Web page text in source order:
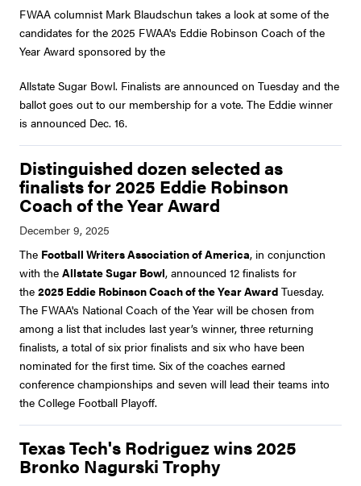
FWAA columnist Mark Blaudschun takes a look at some of the
candidates for the 2025 FWAA's Eddie Robinson Coach of the
Year Award sponsored by the
Allstate Sugar Bowl. Finalists are announced on Tuesday and the
ballot goes out to our membership for a vote. The Eddie winner
is announced Dec. 16.
Distinguished dozen selected as
finalists for 2025 Eddie Robinson
Coach of the Year Award
The Football Writers Association of America, in conjunction
with the Allstate Sugar Bowl, announced 12 finalists for
the 2025 Eddie Robinson Coach of the Year Award Tuesday.
The FWAA's National Coach of the Year will be chosen from
among a list that includes last year’s winner, three returning
finalists, a total of six prior finalists and six who have been
nominated for the first time. Six of the coaches earned
conference championships and seven will lead their teams into
the College Football Playoff.
Texas Tech's Rodriguez wins 2025
Bronko Nagurski Trophy